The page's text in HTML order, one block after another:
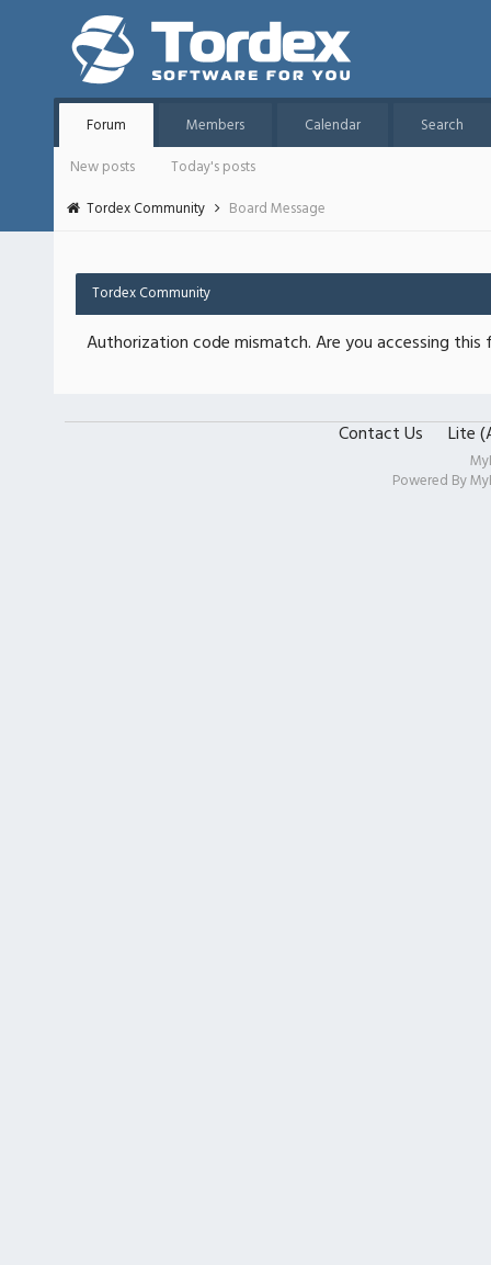
Forum Members Calendar
Search
New posts
Today's posts
Tordex Community
Board Message
Tordex Community
Authorization code mismatch. Are you accessing
Contact Us Lite
Powered By